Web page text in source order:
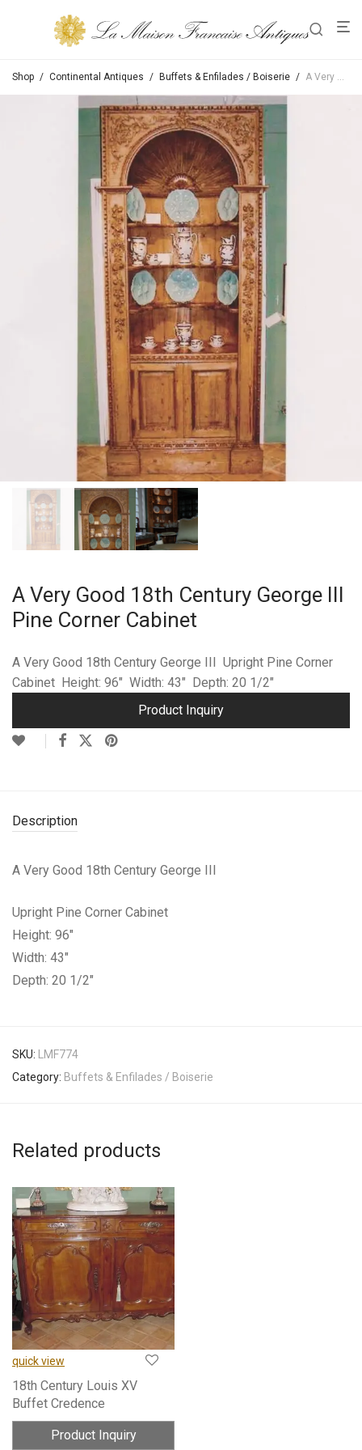
Shop / Continental Antiques / Buffets & Enfilades / Boiserie / A Very Good 18th Century George III Pine Corner Cabinet
A Very Good 18th Century George III
Pine Corner Cabinet
A Very Good 18th Century George III Upright Pine Corner
Cabinet Height: 96″ Width: 43″ Depth: 20 1/2″
Product Inquiry
Description
A Very Good 18th Century George III
Upright Pine Corner Cabinet
Height: 96″
Width: 43″
Depth: 20 1/2″
SKU: LMF774
Category: Buffets & Enfilades / Boiserie
Related products
quick view
18th Century Louis XV
Buffet Credence
Product Inquiry